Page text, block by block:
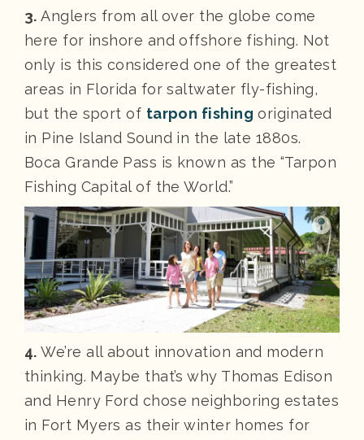
3.Anglers from all over the globe come
here for inshore and offshore fishing. Not
only is this considered one of the greatest
areas in Florida for saltwater fly-fishing,
but the sport of tarpon fishing originated
in Pine Island Sound in the late 1880s.
Boca Grande Pass is known as the “Tarpon
Fishing Capital of the World.”
4.We’re all about innovation and modern
thinking. Maybe that’s why Thomas Edison
and Henry Ford chose neighboring estates
in Fort Myers as their winter homes for